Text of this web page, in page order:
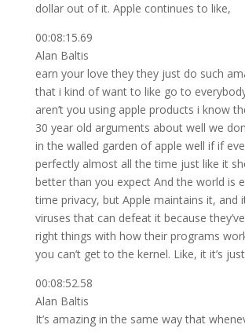
dollar out of it. Apple continues to like,
00:08:15.69
Alan Baltis
earn your love they they just do such
that i kind of want to like go to
aren’t you using apple products i know
30 year old arguments about well we
in the walled garden of apple well if if
perfectly almost all the time just like it
better than you expect And the world is
time privacy, but Apple maintains it, and
viruses that can defeat it because
right things with how their programs
you can’t get to the kernel. Like, it it’s
00:08:52.58
Alan Baltis
It’s amazing in the same way that